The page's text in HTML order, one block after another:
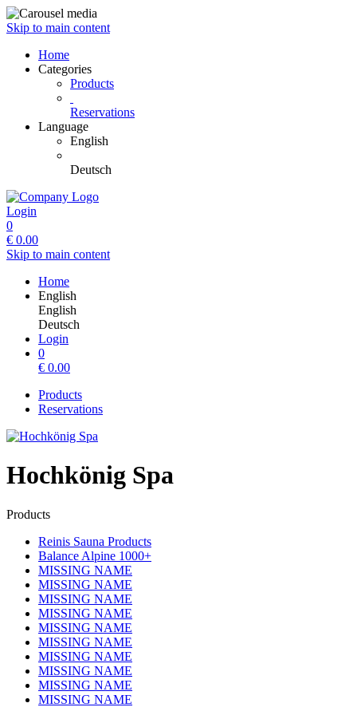
Skip to main content
Home
Categories
Products
Reservations
Language
English
Deutsch
Login
0
€ 0.00
Skip to main content
Home
English
English
Deutsch
Login
0
€ 0.00
Products
Reservations
Hochkönig Spa
Products
Reinis Sauna Products
Balance Alpine 1000+
MISSING NAME
MISSING NAME
MISSING NAME
MISSING NAME
MISSING NAME
MISSING NAME
MISSING NAME
MISSING NAME
MISSING NAME
MISSING NAME